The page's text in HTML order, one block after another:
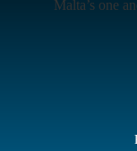
Malta’s one